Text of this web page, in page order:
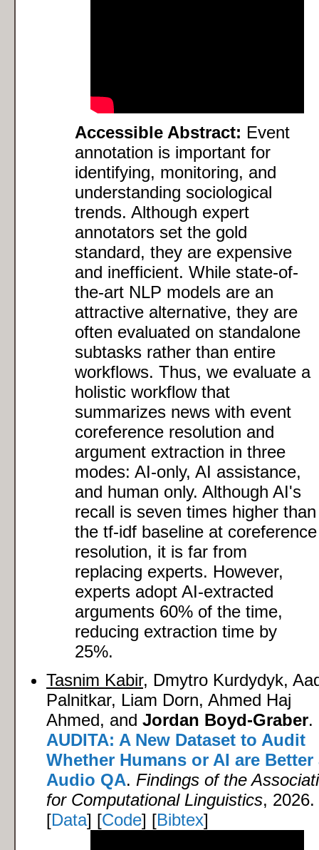
Accessible Abstract: Event
annotation is important for
identifying, monitoring, and
understanding sociological
trends. Although expert
annotators set the gold
standard, they are expensive
and inefficient. While state-of-
the-art NLP models are an
attractive alternative, they are
often evaluated on standalone
subtasks rather than entire
workflows. Thus, we evaluate a
holistic workflow that
summarizes news with event
coreference resolution and
argument extraction in three
modes: AI-only, AI assistance,
and human only. Although AI's
recall is seven times higher than
the tf-idf baseline at coreference
resolution, it is far from
replacing experts. However,
experts adopt AI-extracted
arguments 60% of the time,
reducing extraction time by
25%.
Tasnim Kabir, Dmytro Kurdydyk,
Palnitkar, Liam Dorn, Ahmed Haj
Ahmed, and Jordan Boyd-Graber.
AUDITA: A New Dataset to Audit
Whether Humans or AI are Better
Audio QA. Findings of the
for Computational Linguistics, 2026.
[Data] [Code] [Bibtex]